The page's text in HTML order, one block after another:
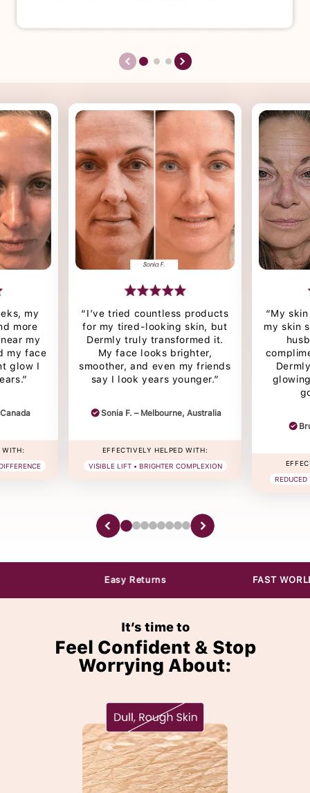
my
more
my
my face
glow I
WITH:
“I’ve tried countless products
for my tired-looking skin, but
Dermly truly transformed it.
My face looks brighter,
smoother, and even my friends
say I look years younger.”
Sonia F. – Melbourne, Australia
EFFECTIVELY HELPED WITH:
VISIBLE LIFT • BRIGHTER COMPLEXION
“My
my skin
REDUCED
Easy Returns FAST WORLDWIDE
It’s time to
Feel Confident & Stop
Worrying About: